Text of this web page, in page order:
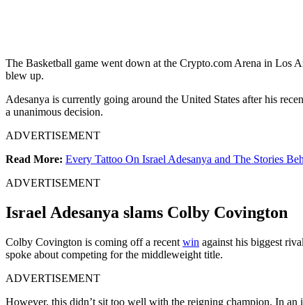
The Basketball game went down at the Crypto.com Arena in Los
blew up.
Adesanya is currently going around the United States after his
a unanimous decision.
ADVERTISEMENT
Read More: Every Tattoo On Israel Adesanya and The Stories
ADVERTISEMENT
Israel Adesanya slams Colby Covington
Colby Covington is coming off a recent win against his biggest
spoke about competing for the middleweight title.
ADVERTISEMENT
However, this didn’t sit too well with the reigning champion. In